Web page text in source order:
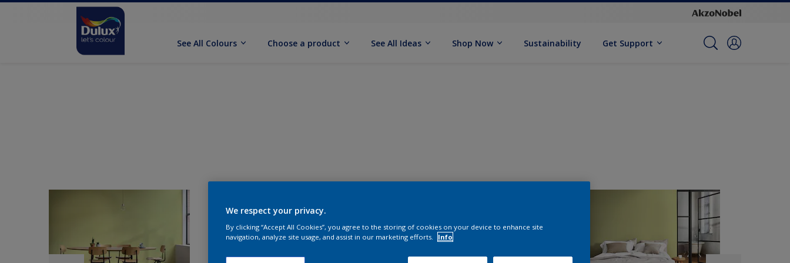
See All Colours Choose a product See All Ideas Shop Now Sustainability Get Support
We respect your privacy.
By clicking “Accept All Cookies”, you agree to the storing of cookies on your device to enhance site
navigation, analyze site usage, and assist in our marketing efforts.
Info